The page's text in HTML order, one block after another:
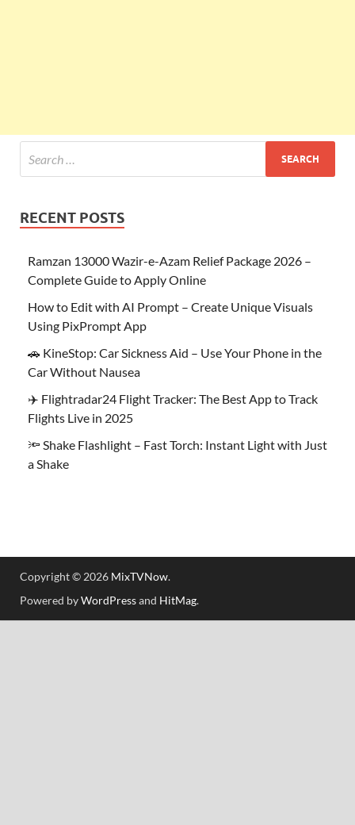
RECENT POSTS
Ramzan 13000 Wazir-e-Azam Relief Package 2026 –
Complete Guide to Apply Online
How to Edit with AI Prompt – Create Unique Visuals
Using PixPrompt App
🚗 KineStop: Car Sickness Aid – Use Your Phone in the
Car Without Nausea
✈️ Flightradar24 Flight Tracker: The Best App to Track
Flights Live in 2025
🔦 Shake Flashlight – Fast Torch: Instant Light with Just
a Shake
Copyright © 2026 MixTVNow.
Powered byWordPressand HitMag.